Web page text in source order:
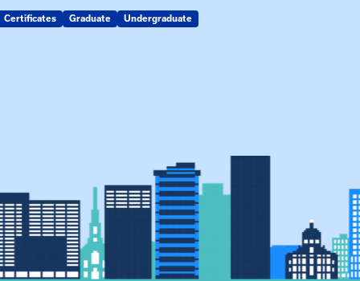
Certificates Graduate Undergraduate